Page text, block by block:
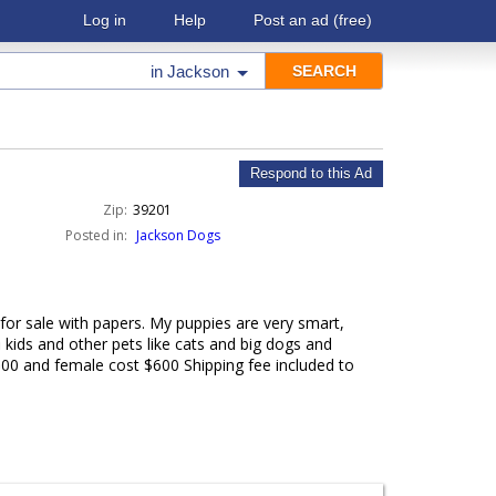
Log in Help Post an ad (free)
in Jackson
Respond to this Ad
Zip: 39201
Posted in: Jackson Dogs
sale with papers. My puppies are very smart,
and other pets like cats and big dogs and
and female cost $600 Shipping fee included to